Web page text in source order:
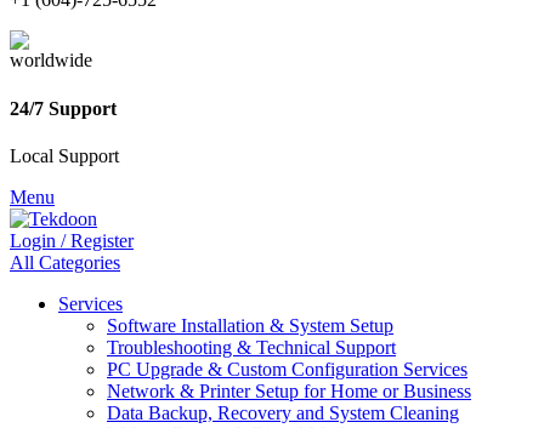
24/7 Support
Local Support
Menu
Login / Register
All Categories
Services
Software Installation & System Setup
Troubleshooting & Technical Support
PC Upgrade & Custom Configuration Services
Network & Printer Setup for Home or Business
Data Backup, Recovery and System Cleaning